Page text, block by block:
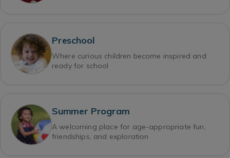
Preschool
Where curious children become inspired and
ready for school
Summer Program
A welcoming place for age-appropriate fun,
friendships, and exploration